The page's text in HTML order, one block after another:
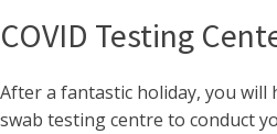
COVID Testing
After a fantastic holiday, you will
swab testing centre to conduct